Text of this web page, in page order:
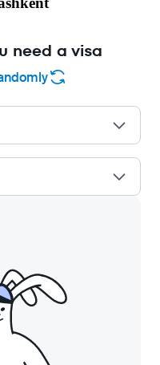
need a visa